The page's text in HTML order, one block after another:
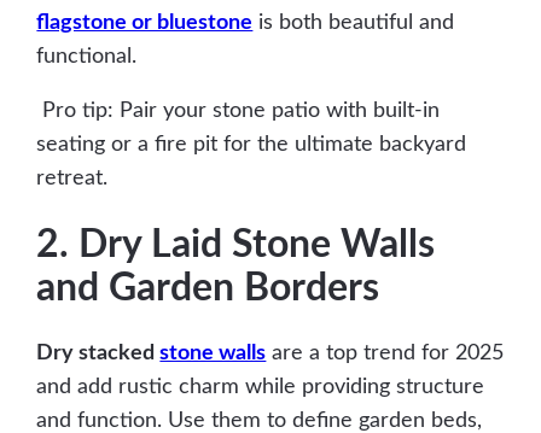
flagstone or bluestone is both beautiful and
functional.
Pro tip: Pair your stone patio with built-in
seating or a fire pit for the ultimate backyard
retreat.
2. Dry Laid Stone Walls
and Garden Borders
Dry stackedstone walls are a top trend for 2025
and add rustic charm while providing structure
and function. Use them to define garden beds,